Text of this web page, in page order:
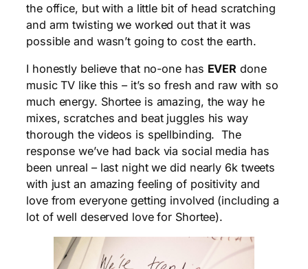
the office, but with a little bit of head scratching
and arm twisting we worked out that it was
possible and wasn’t going to cost the earth.
I honestly believe that no-one has EVER done
music TV like this – it’s so fresh and raw with so
much energy. Shortee is amazing, the way he
mixes, scratches and beat juggles his way
thorough the videos is spellbinding. The
response we’ve had back via social media has
been unreal – last night we did nearly 6k tweets
with just an amazing feeling of positivity and
love from everyone getting involved (including a
lot of well deserved love for Shortee).